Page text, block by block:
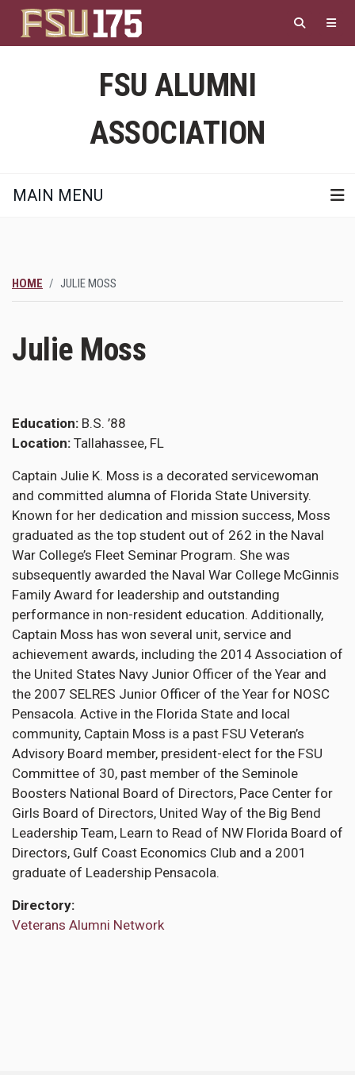
main
content
FSU ALUMNI
ASSOCIATION
MAIN MENU
HOME JULIE MOSS
Julie Moss
Education B.S. ’88
Location Tallahassee, FL
Captain Julie K. Moss is a decorated servicewoman
and committed alumna of Florida State University.
Known for her dedication and mission success, Moss
graduated as the top student out of 262 in the Naval
War College’s Fleet Seminar Program. She was
subsequently awarded the Naval War College McGinnis
Family Award for leadership and outstanding
performance in non-resident education. Additionally,
Captain Moss has won several unit, service and
achievement awards, including the 2014 Association of
the United States Navy Junior Officer of the Year and
the 2007 SELRES Junior Officer of the Year for NOSC
Pensacola. Active in the Florida State and local
community, Captain Moss is a past FSU Veteran’s
Advisory Board member, president-elect for the FSU
Committee of 30, past member of the Seminole
Boosters National Board of Directors, Pace Center for
Girls Board of Directors, United Way of the Big Bend
Leadership Team, Learn to Read of NW Florida Board of
Directors, Gulf Coast Economics Club and a 2001
graduate of Leadership Pensacola.
Directory
Veterans Alumni Network